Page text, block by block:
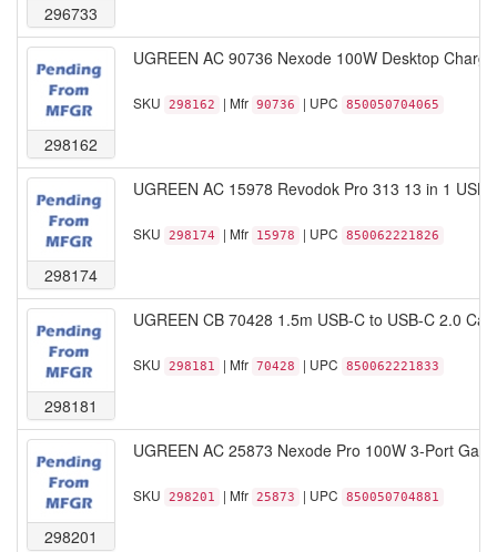
296733
298162
UGREEN AC 90736 Nexode 100W Desktop
SKU 298162 | Mfr 90736 | UPC 850050704065
298174
UGREEN AC 15978 Revodok Pro 313 13 in 1 USB
SKU 298174 | Mfr 15978 | UPC 850062221826
298181
UGREEN CB 70428 1.5m USB-C to USB-C 2.0
SKU 298181 | Mfr 70428 | UPC 850062221833
298201
UGREEN AC 25873 Nexode Pro 100W 3-Port
SKU 298201 | Mfr 25873 | UPC 850050704881